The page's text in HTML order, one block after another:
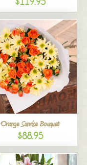
Orange Sunrise Bouquet
$88.95